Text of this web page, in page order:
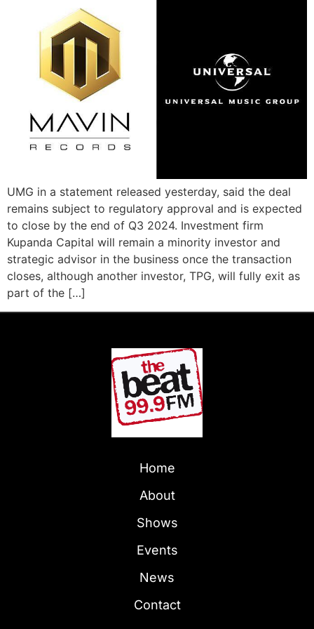
UMG in a statement released yesterday, said the deal
remains subject to regulatory approval and is expected
to close by the end of Q3 2024. Investment firm
Kupanda Capital will remain a minority investor and
strategic advisor in the business once the transaction
closes, although another investor, TPG, will fully exit as
part of the […]
Home
About
Shows
Events
News
Contact